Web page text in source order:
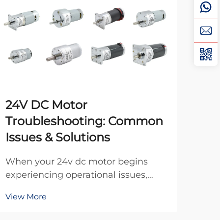
24V DC Motor
Troubleshooting: Common
Issues & Solutions
When your 24v dc motor begins
experiencing operational issues,
can save valuable time and prevent
View More